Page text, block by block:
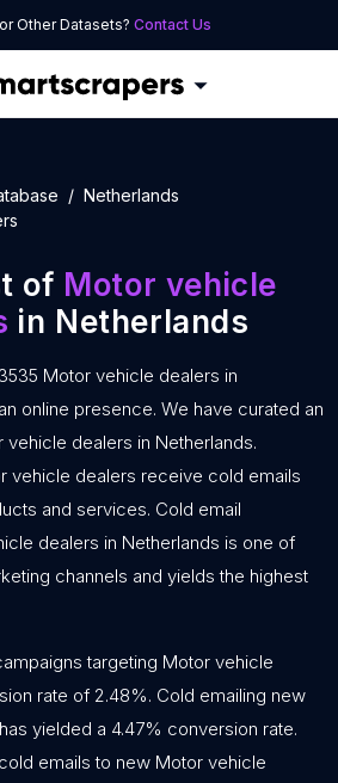
Other Datasets? Contact Us
Netherlands
of Motor vehicle
in Netherlands
Motor vehicle dealers in
online presence. We have curated an
vehicle dealers in Netherlands.
vehicle dealers receive cold emails
and services. Cold email
dealers in Netherlands is one of
channels and yields the highest
targeting Motor vehicle
rate of 2.48%. Cold emailing new
yielded a 4.47% conversion rate.
emails to new Motor vehicle